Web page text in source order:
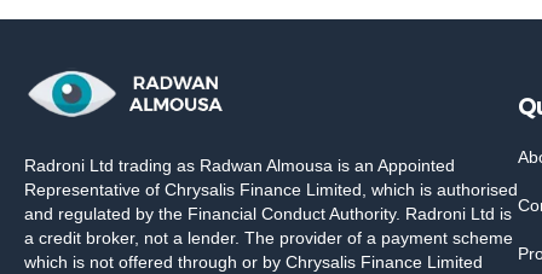
Radroni Ltd trading as Radwan Almousa is an Appointed
Representative of Chrysalis Finance Limited, which is authorised
and regulated by the Financial Conduct Authority. Radroni Ltd is
a credit broker, not a lender. The provider of a payment scheme
which is not offered through or by Chrysalis Finance Limited